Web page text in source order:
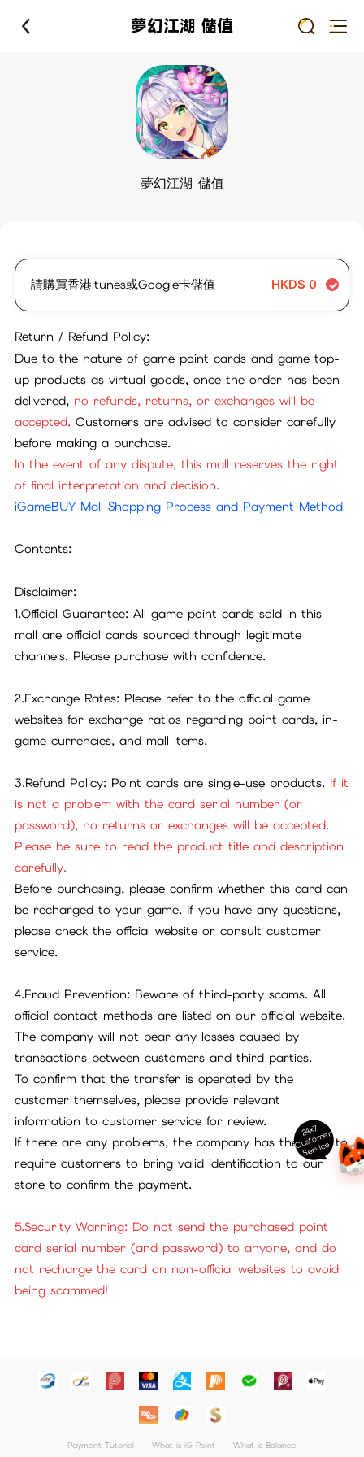
夢幻江湖 儲值
夢幻江湖 儲值
請購買香港itunes或Google卡儲值 HKD$ 0
Return / Refund Policy:
Due to the nature of game point cards and game top-
up products as virtual goods, once the order has been
delivered, no refunds, returns, or exchanges will be
accepted.Customers are advised to consider carefully
before making a purchase.
In the event of any dispute, this mall reserves the right
of final interpretation and decision.
iGameBUY Mall Shopping Process and Payment Method
Contents:
Disclaimer:
1.Official Guarantee: All game point cards sold in this
mall are official cards sourced through legitimate
channels. Please purchase with confidence.
2.Exchange Rates: Please refer to the official game
websites for exchange ratios regarding point cards, in-
game currencies, and mall items.
3.Refund Policy: Point cards are single-use products. If it
is not a problem with the card serial number (or
password), no returns or exchanges will be accepted.
Please be sure to read the product title and description
carefully.
Before purchasing, please confirm whether this card can
be recharged to your game. If you have any questions,
please check the official website or consult customer
service.
4.Fraud Prevention: Beware of third-party scams. All
official contact methods are listed on our official website.
The company will not bear any losses caused by
transactions between customers and third parties.
To confirm that the transfer is operated by the
customer themselves, please provide relevant
information to customer service for review.
If there are any problems, the company has the right to
require customers to bring valid identification to our
store to confirm the payment.
5.Security Warning: Do not send the purchased point
card serial number (and password) to anyone, and do
not recharge the card on non-official websites to avoid
being scammed!
Payment Tutorial What is iG Point What is Balance
24x7
C
ust
o
m
er
S
ervi
c
e